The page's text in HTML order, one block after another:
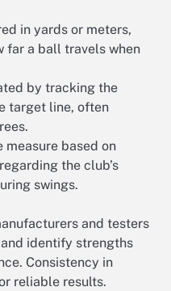
in yards or meters,
far a ball travels when
by tracking the
target line, often
measure based on
the club’s
swings.
and testers
identify strengths
Consistency in
reliable results.